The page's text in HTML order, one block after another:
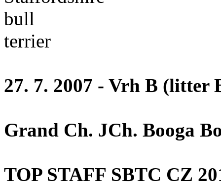
27. 7. 2007 - Vrh B (litter
Grand Ch. JCh. Booga
TOP STAFF SBTC CZ